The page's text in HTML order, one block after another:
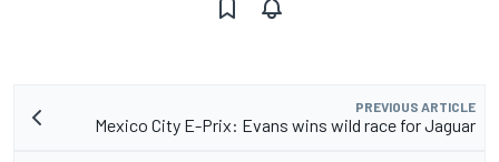
PREVIOUS ARTICLE
Mexico City E-Prix: Evans wins wild race for Jaguar